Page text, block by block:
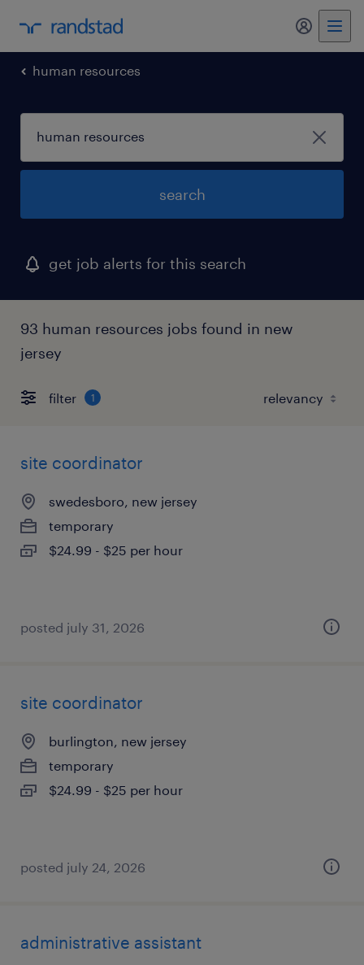
my
human resources
search
get job alerts for this search
93 human resources jobs found in new
jersey
filter 1
site coordinator
swedesboro, new jersey
temporary
$24.99 - $25 per hour
posted july 31, 2026
site coordinator
burlington, new jersey
temporary
$24.99 - $25 per hour
posted july 24, 2026
administrative assistant